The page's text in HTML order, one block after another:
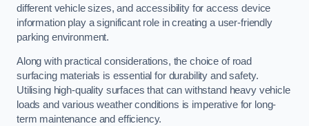
different vehicle sizes, and accessibility for access device
information play a significant role in creating a user-friendly
parking environment.
Along with practical considerations, the choice of road
surfacing materials is essential for durability and safety.
Utilising high-quality surfaces that can withstand heavy vehicle
loads and various weather conditions is imperative for long-
term maintenance and efficiency.